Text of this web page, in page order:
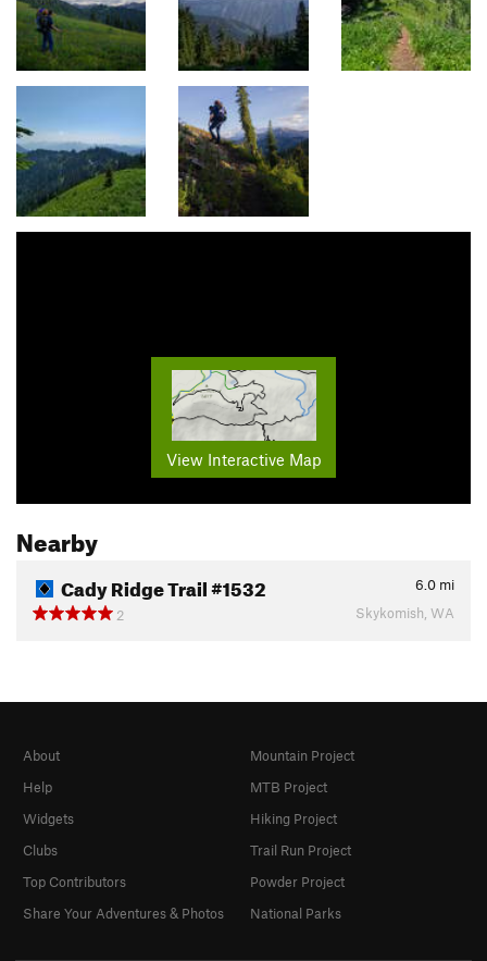
View Interactive Map
Nearby
Cady Ridge Trail #1532 6.0 mi
2
Skykomish, WA
About
Help
Widgets
Clubs
Top Contributors
Share Your Adventures & Photos
Mountain Project
MTB Project
Hiking Project
Trail Run Project
Powder Project
National Parks